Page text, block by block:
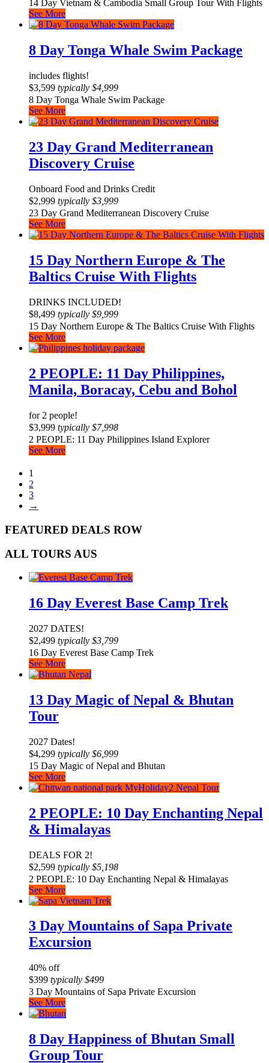
14 Day Vietnam & Cambodia Small Group Tour With Flights
See More
8 Day Tonga Whale Swim Package
includes flights!
$3,599 typically $4,999
8 Day Tonga Whale Swim Package
See More
23 Day Grand Mediterranean
Discovery Cruise
Onboard Food and Drinks Credit
$2,999 typically $3,999
23 Day Grand Mediterranean Discovery Cruise
See More
15 Day Northern Europe & The
Baltics Cruise With Flights
DRINKS INCLUDED!
$8,499 typically $9,999
15 Day Northern Europe & The Baltics Cruise With Flights
See More
2 PEOPLE: 11 Day Philippines,
Manila, Boracay, Cebu and Bohol
for 2 people!
$3,999 typically $7,998
2 PEOPLE: 11 Day Philippines Island Explorer
See More
1
2
3
→
FEATURED DEALS ROW
ALL TOURS AUS
16 Day Everest Base Camp Trek
2027 DATES!
$2,499 typically $3,799
16 Day Everest Base Camp Trek
See More
13 Day Magic of Nepal & Bhutan
Tour
2027 Dates!
$4,299 typically $6,999
15 Day Magic of Nepal and Bhutan
See More
2 PEOPLE: 10 Day Enchanting Nepal
& Himalayas
DEALS FOR 2!
$2,599 typically $5,198
2 PEOPLE: 10 Day Enchanting Nepal & Himalayas
See More
3 Day Mountains of Sapa Private
Excursion
40% off
$399 typically $499
3 Day Mountains of Sapa Private Excursion
See More
8 Day Happiness of Bhutan Small
Group Tour